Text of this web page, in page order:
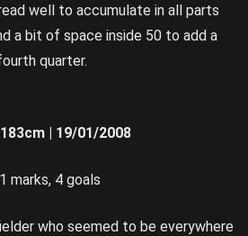
well to accumulate in all parts
a bit of space inside 50 to add a
quarter.
| 19/01/2008
marks, 4 goals
who seemed to be everywhere